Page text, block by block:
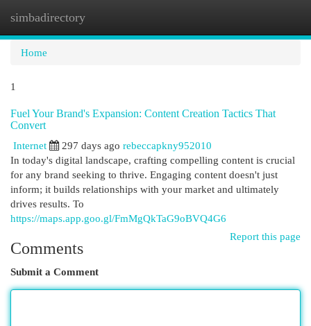
simbadirectory
Home
1
Fuel Your Brand's Expansion: Content Creation Tactics That
Convert
Internet
297 days ago rebeccapkny952010
In today's digital landscape, crafting compelling content is crucial
for any brand seeking to thrive. Engaging content doesn't just
inform; it builds relationships with your market and ultimately
drives results. To
https://maps.app.goo.gl/FmMgQkTaG9oBVQ4G6
Report this page
Comments
Submit a Comment